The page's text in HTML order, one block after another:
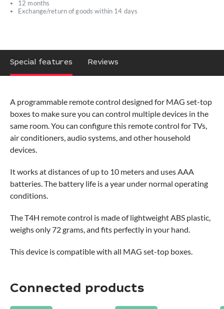
12 months
Exchange/return of goods within 14 days
Special features Reviews
A programmable remote control designed for MAG set-top
boxes to make sure you can control multiple devices in the
same room. You can configure this remote control for TVs,
air conditioners, audio systems, and other household
devices.
It works at distances of up to 10 meters and uses AAA
batteries. The battery life is a year under normal operating
conditions.
The T4H remote control is made of lightweight ABS plastic,
weighs only 72 grams, and fits perfectly in your hand.
This device is compatible with all MAG set-top boxes.
Connected products